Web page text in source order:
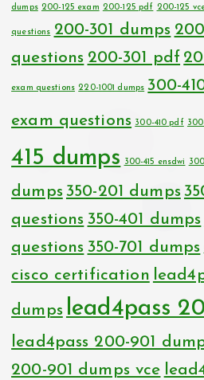
dumps 200-125 exam 200-125 pdf 200-125
questions 200-301 dumps
questions 200-301 pdf
exam questions 220-1001 dumps 300-
exam questions 300-410 pdf
415 dumps
300-415 ensdwi
dumps 350-201 dumps
questions 350-401 dumps
questions 350-701 dumps
cisco certification
dumps lead4pass
lead4pass 200-901
200-901 dumps vce